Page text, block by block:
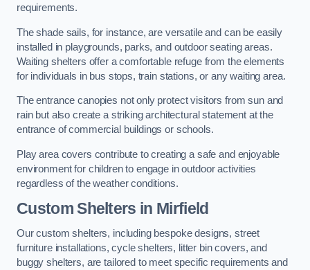
requirements.
The shade sails, for instance, are versatile and can be easily
installed in playgrounds, parks, and outdoor seating areas.
Waiting shelters offer a comfortable refuge from the elements
for individuals in bus stops, train stations, or any waiting area.
The entrance canopies not only protect visitors from sun and
rain but also create a striking architectural statement at the
entrance of commercial buildings or schools.
Play area covers contribute to creating a safe and enjoyable
environment for children to engage in outdoor activities
regardless of the weather conditions.
Custom Shelters in Mirfield
Our custom shelters, including bespoke designs, street
furniture installations, cycle shelters, litter bin covers, and
buggy shelters, are tailored to meet specific requirements and